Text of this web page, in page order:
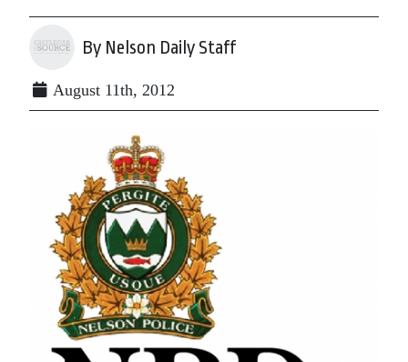
By Nelson Daily Staff
August 11th, 2012